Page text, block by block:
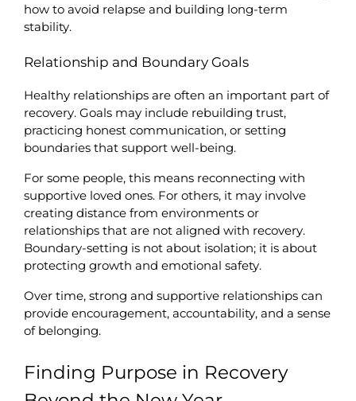
how to avoid relapse and building long-term
stability.
Relationship and Boundary Goals
Healthy relationships are often an important part of
recovery. Goals may include rebuilding trust,
practicing honest communication, or setting
boundaries that support well-being.
For some people, this means reconnecting with
supportive loved ones. For others, it may involve
creating distance from environments or
relationships that are not aligned with recovery.
Boundary-setting is not about isolation; it is about
protecting growth and emotional safety.
Over time, strong and supportive relationships can
provide encouragement, accountability, and a sense
of belonging.
Finding Purpose in Recovery